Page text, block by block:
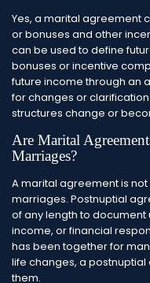
Yes, a marital agreement
or bonuses and other
can be used to define
bonuses or incentive
future income through an
for changes or
structures change or
Are Marital
Marriages?
A marital agreement is
marriages. Postnuptial
of any length to
income, or financial
has been together for
life changes, a
them.